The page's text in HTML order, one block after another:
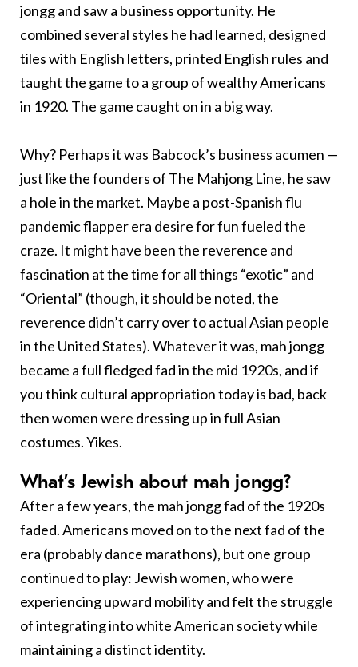
jongg and saw a business opportunity. He
combined several styles he had learned, designed
tiles with English letters, printed English rules and
taught the game to a group of wealthy Americans
in 1920. The game caught on in a big way.
Why? Perhaps it was Babcock’s business acumen —
just like the founders of The Mahjong Line, he saw
a hole in the market. Maybe a post-Spanish flu
pandemic flapper era desire for fun fueled the
craze. It might have been the reverence and
fascination at the time for all things “exotic” and
“Oriental” (though, it should be noted, the
reverence didn’t carry over to actual Asian people
in the United States). Whatever it was, mah jongg
became a full fledged fad in the mid 1920s, and if
you think cultural appropriation today is bad, back
then women were dressing up in full Asian
costumes. Yikes.
What’s Jewish about mah jongg?
After a few years, the mah jongg fad of the 1920s
faded. Americans moved on to the next fad of the
era (probably dance marathons), but one group
continued to play: Jewish women, who were
experiencing upward mobility and felt the struggle
of integrating into white American society while
maintaining a distinct identity.